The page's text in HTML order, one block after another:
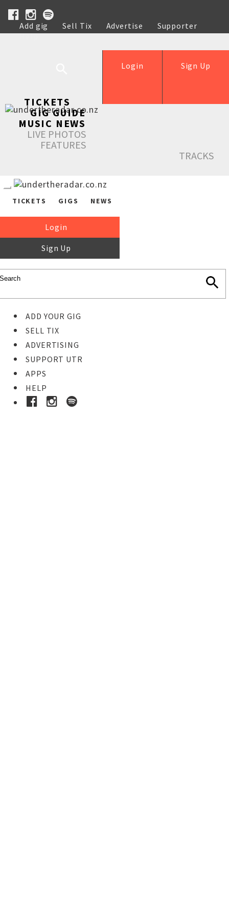
Add gig Sell Tix Advertise
Supporter
Help
Sign Up
Login
TICKETS
GIG GUIDE
MUSIC NEWS
LIVE PHOTOS
FEATURES
TRACKS
TICKETS GIGS NEWS
Login
Sign Up
ADD YOUR GIG
SELL TIX
ADVERTISING
SUPPORT UTR
APPS
HELP